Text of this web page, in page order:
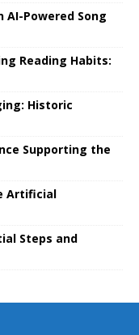
AI-Powered Song
Reading Habits:
Historic
Supporting the
Artificial
Steps and